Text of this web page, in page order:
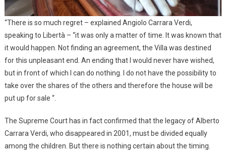
“There is so much regret – explained Angiolo Carrara Verdi,
speaking to Libertà – “it was only a matter of time. It was known that
it would happen. Not finding an agreement, the Villa was destined
for this unpleasant end. An ending that I would never have wished,
but in front of which I can do nothing. I do not have the possibility to
take over the shares of the others and therefore the house will be
put up for sale “.
The Supreme Court has in fact confirmed that the legacy of Alberto
Carrara Verdi, who disappeared in 2001, must be divided equally
among the children. But there is nothing certain about the timing.